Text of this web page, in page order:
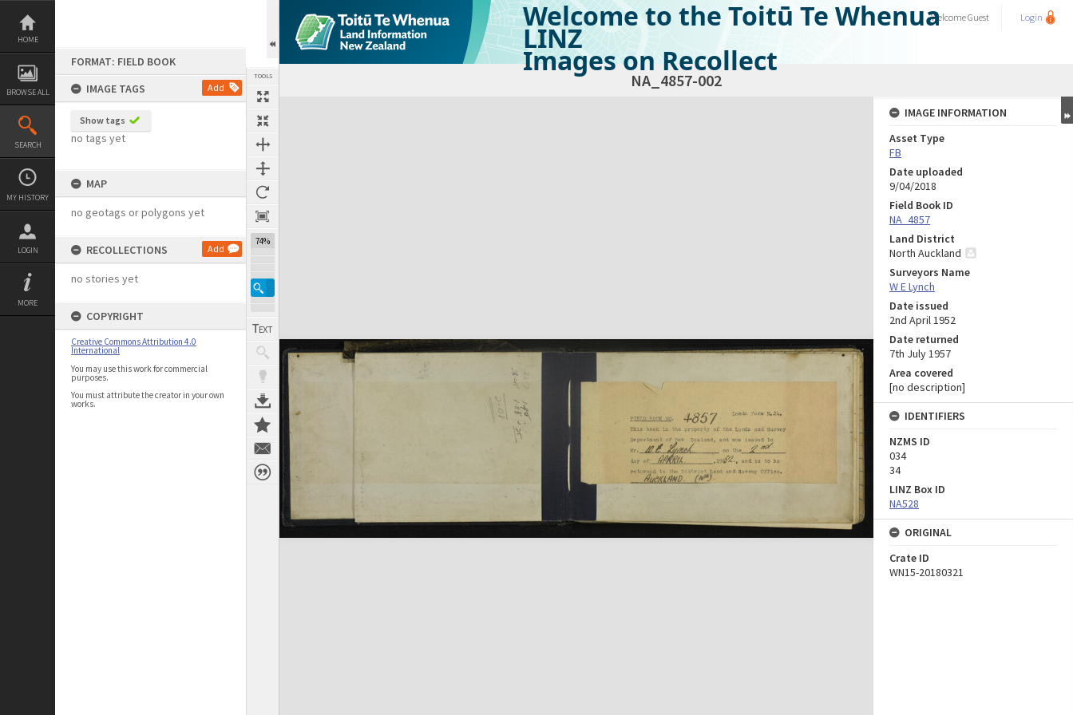
Skip
content
HOME
BROWSE ALL
SEARCH
MY HISTORY
LOGIN
MORE
FORMAT: FIELD BOOK
IMAGE TAGS
Add
Show tags
no tags yet
MAP
no geotags or polygons yet
RECOLLECTIONS Add
no stories yet
COPYRIGHT
Creative Commons Attribution 4.0
International
You may use this work for commercial
purposes.
You must attribute the creator in your own
works.
TOOLS
74%
Welcome to the Toitū Te Whenua
LINZ
Images on Recollect
WelcomeGuest Login
NA_4857-002
Expand/collapse
IMAGE INFORMATION
Asset Type
FB
Date uploaded
9/04/2018
Field Book ID
NA_4857
Land District
North Auckland
Surveyors Name
W E Lynch
Date issued
2nd April 1952
Date returned
7th July 1957
Area covered
[no description]
IDENTIFIERS
NZMS ID
034
34
LINZ Box ID
NA528
ORIGINAL
Crate ID
WN15-20180321